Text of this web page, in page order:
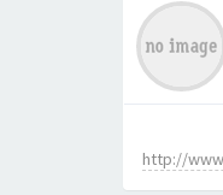
http://